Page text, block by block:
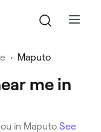
• Maputo
me in
in Maputo See